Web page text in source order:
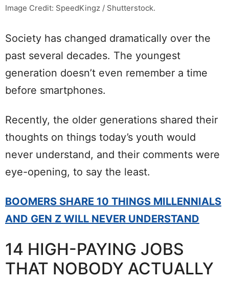
Image Credit: SpeedKingz / Shutterstock.
Society has changed dramatically over the
past several decades. The youngest
generation doesn’t even remember a time
before smartphones.
Recently, the older generations shared their
thoughts on things today’s youth would
never understand, and their comments were
eye-opening, to say the least.
BOOMERS SHARE 10 THINGS MILLENNIALS
AND GEN Z WILL NEVER UNDERSTAND
14 HIGH-PAYING JOBS
THAT NOBODY ACTUALLY